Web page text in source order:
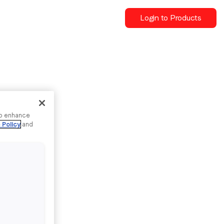
Login to Products
enhance
Policy and